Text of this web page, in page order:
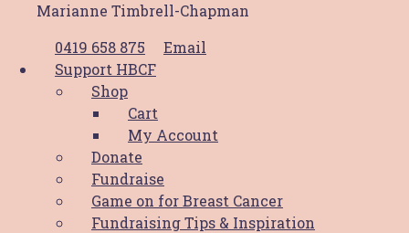
Marianne Timbrell-Chapman
0419 658 875
Email
Support HBCF
Shop
Cart
My Account
Donate
Fundraise
Game on for Breast Cancer
Fundraising Tips & Inspiration
Pink Race Day Raffle & silent auction
With Race Day cancelled in 2020 and numbers
restricted for 2021 every dollar counts! You can bid
our silent auction or purchase raffle tickets
funds raised will
Read More
News